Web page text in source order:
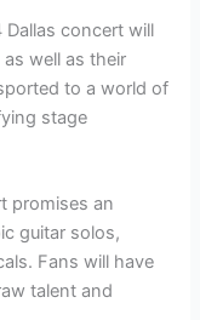
concert will
as well as their
to a world of
stage
promises an
guitar solos,
Fans will have
talent and